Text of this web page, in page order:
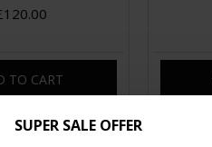
SUPER SALE OFFER
TO CART